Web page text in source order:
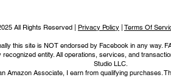
All Rights Reserved | Privacy Policy Terms Of
this site is NOT endorsed by Facebook in any way.
entity. All operations, services, and
Studio LLC.
Amazon Associate, I earn from qualifying purchases.